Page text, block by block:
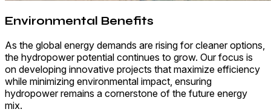
Environmental Benefits
As the global energy demands are rising for cleaner options,
the hydropower potential continues to grow. Our focus is
on developing innovative projects that maximize efficiency
while minimizing environmental impact, ensuring
hydropower remains a cornerstone of the future energy
mix.